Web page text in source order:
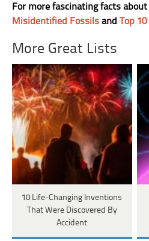
For more fascinating facts
Misidentified Fossils andTop
More Great Lists
10 Life-Changing Inventions
That Were Discovered By
Accident